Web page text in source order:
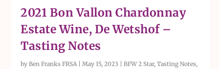
2021 Bon Vallon Chardonnay
Estate Wine, De Wetshof –
Tasting Notes
byBen Franks FRSA|May 15, 2023 |BFW 2 Star,Tasting Notes,